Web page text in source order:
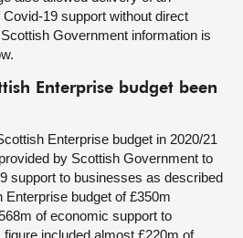
19 support without direct
Government information is
Enterprise budget been
Enterprise budget in 2020/21
by Scottish Government to
support to businesses as described
Enterprise budget of £350m
of economic support to
figure included almost £220m of